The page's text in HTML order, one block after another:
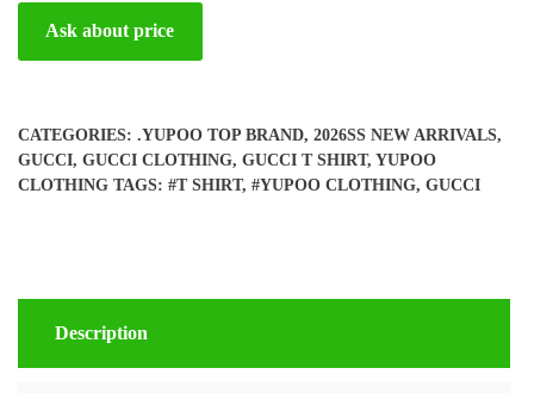
Ask about price
CATEGORIES: .YUPOO TOP BRAND, 2026SS NEW ARRIVALS,
GUCCI, GUCCI CLOTHING, GUCCI T SHIRT, YUPOO
CLOTHING TAGS: #T SHIRT, #YUPOO CLOTHING, GUCCI
Description